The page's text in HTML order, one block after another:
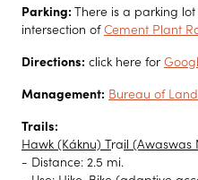
Parking: There is a parking
intersection ofCement Plant
Directions: click here for
Management: Bureau of
Trails:
Hawk (Káknu) Trail (Awaswas
- Distance: 2.5 mi.